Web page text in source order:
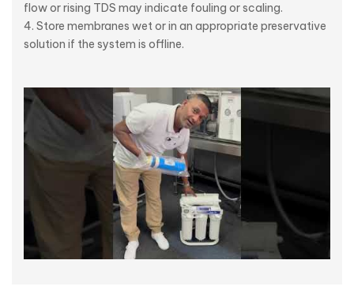
flow or rising TDS may indicate fouling or scaling.
Store membranes wet or in an appropriate preservative
solution if the system is offline.